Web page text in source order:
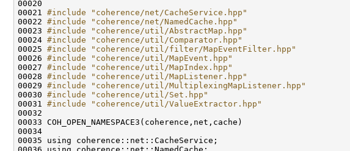
00021 #include "coherence/net/CacheService.hpp"
00022 #include "coherence/net/NamedCache.hpp"
00023 #include "coherence/util/AbstractMap.hpp"
00024 #include "coherence/util/Comparator.hpp"
00025 #include "coherence/util/filter/MapEventFilter.hpp"
00026 #include "coherence/util/MapEvent.hpp"
00027 #include "coherence/util/MapIndex.hpp"
00028 #include "coherence/util/MapListener.hpp"
00029 #include "coherence/util/MultiplexingMapListener.hpp"
00030 #include "coherence/util/Set.hpp"
00031 #include "coherence/util/ValueExtractor.hpp"